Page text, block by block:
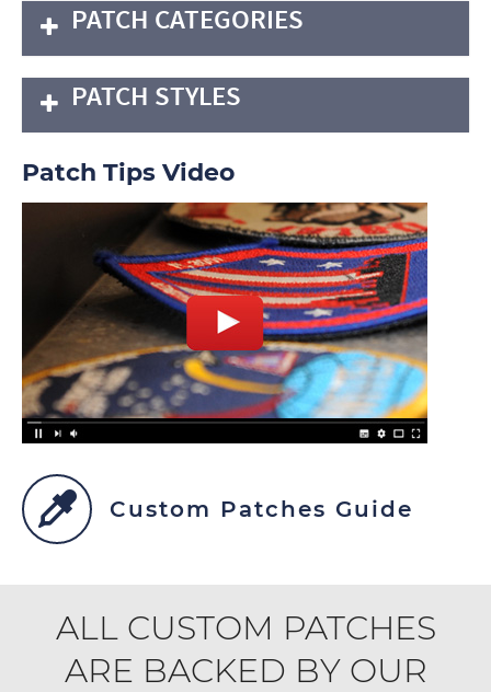
PATCH CATEGORIES
PATCH STYLES
Patch Tips Video
Custom Patches Guide
ALL CUSTOM PATCHES
ARE BACKED BY OUR